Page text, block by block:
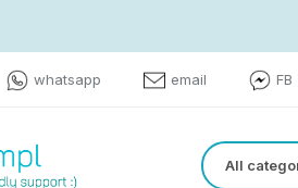
whatsapp email FB